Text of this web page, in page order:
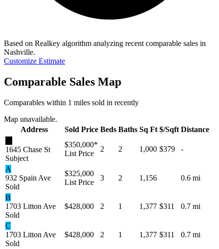
Based on Realkey algorithm analyzing recent comparable sales in
Nashville.
Customize Estimate
Comparable Sales Map
Comparables within 1 miles sold in recently
Map unavailable.
Address
Sold Price Beds Baths Sq Ft $/Sqft Distance
1645 Chase St
Subject
$350,000*
List Price
2 2 1,000 $379 -
A
932 Spain Ave
Sold
$325,000
List Price
3 2 1,156 0.6 mi
B
1703 Litton Ave
Sold
$428,000 2 1 1,377 $311 0.7 mi
C
1703 Litton Ave
Sold
$428,000 2 1 1,377 $311 0.7 mi